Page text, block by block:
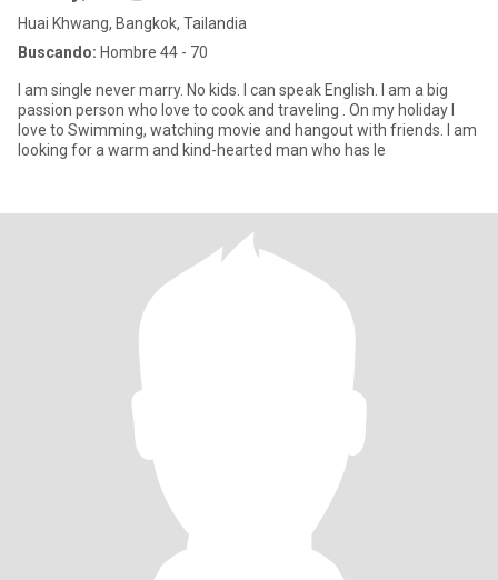
Huai Khwang, Bangkok, Tailandia
Buscando: Hombre 44 - 70
I am single never marry. No kids. I can speak English. I am a big
passion person who love to cook and traveling . On my holiday I
love to Swimming, watching movie and hangout with friends. I am
looking for a warm and kind-hearted man who has le